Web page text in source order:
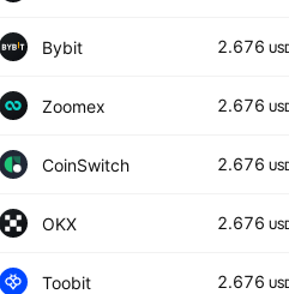
Bybit 2.676
Zoomex 2.676
CoinSwitch 2.676
OKX 2.676
Toobit 2.676